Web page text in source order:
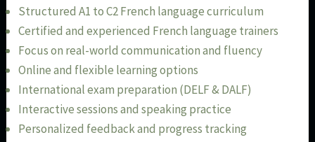
Structured A1 to C2 French language curriculum
Certified and experienced French language trainers
Focus on real-world communication and fluency
Online and flexible learning options
International exam preparation (DELF & DALF)
Interactive sessions and speaking practice
Personalized feedback and progress tracking